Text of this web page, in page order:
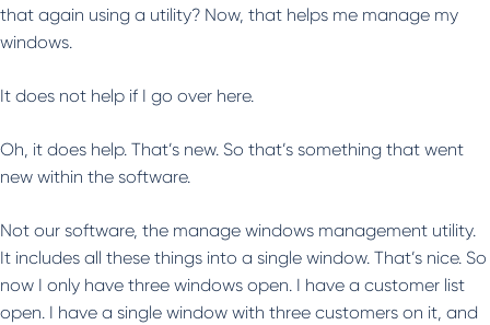
that again using a utility? Now, that helps me manage my
windows.
It does not help if I go over here.
Oh, it does help. That’s new. So that’s something that went
new within the software.
Not our software, the manage windows management utility.
It includes all these things into a single window. That’s nice. So
now I only have three windows open. I have a customer list
open. I have a single window with three customers on it, and